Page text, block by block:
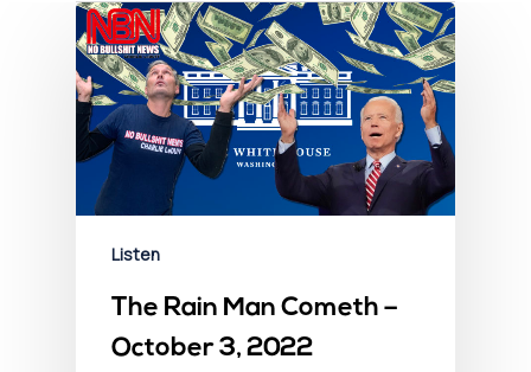
Listen
The Rain Man Cometh –
October 3, 2022